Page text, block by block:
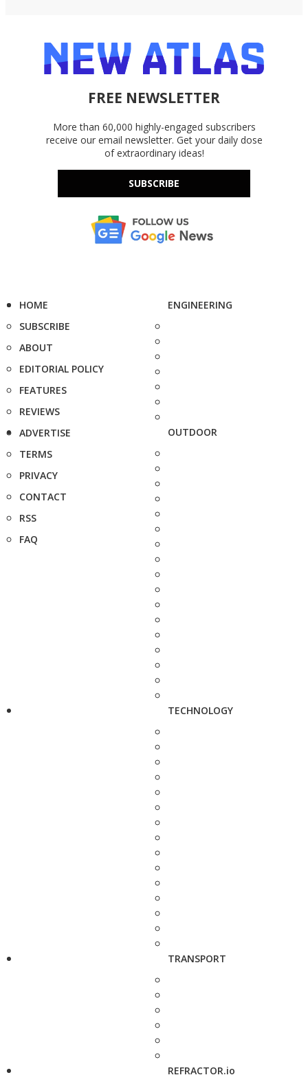
FREE NEWSLETTER
More than 60,000 highly-engaged subscribers
receive our email newsletter. Get your daily dose
of extraordinary ideas!
SUBSCRIBE
HOME
SUBSCRIBE
ABOUT
EDITORIAL POLICY
FEATURES
REVIEWS
ADVERTISE
TERMS
PRIVACY
CONTACT
RSS
FAQ
ENGINEERING
OUTDOOR
TECHNOLOGY
TRANSPORT
REFRACTOR.io